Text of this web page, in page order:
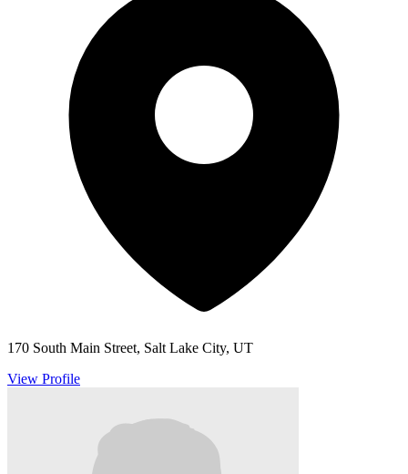
170 South Main Street, Salt Lake City, UT
View Profile